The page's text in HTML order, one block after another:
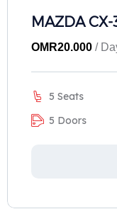
MAZDA
OMR20.000 /
5 Seats
5 Doors